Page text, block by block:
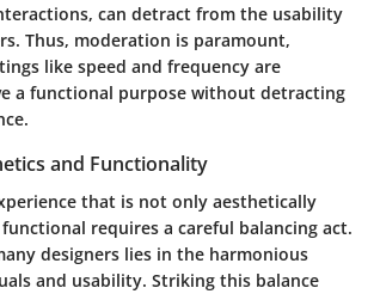
can detract from the usability
Thus, moderation is paramount,
like speed and frequency are
a functional purpose without detracting
and Functionality
that is not only aesthetically
requires a careful balancing act.
designers lies in the harmonious
and usability. Striking this balance